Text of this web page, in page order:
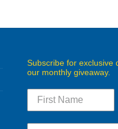
Subscribe for exclusive
our monthly giveaway.